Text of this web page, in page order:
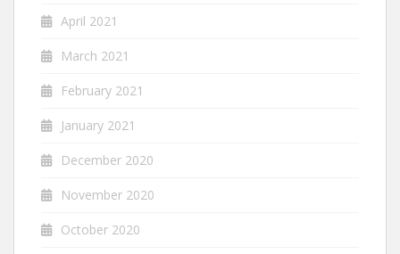
April 2021
March 2021
February 2021
January 2021
December 2020
November 2020
October 2020